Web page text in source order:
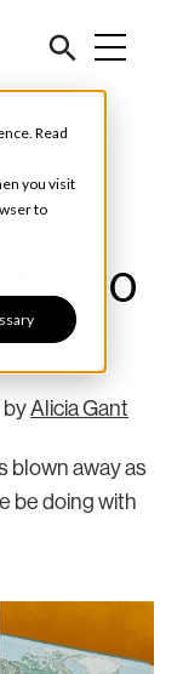
Read
you visit
to
to
byAlicia Gant
blown away as
be doing with